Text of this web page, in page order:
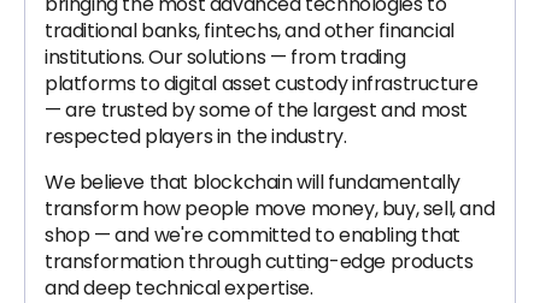
traditional banks, fintechs, and other financial
institutions. Our solutions — from trading
platforms to digital asset custody infrastructure
— are trusted by some of the largest and most
respected players in the industry.
We believe that blockchain will fundamentally
transform how people move money, buy, sell, and
shop — and we're committed to enabling that
transformation through cutting-edge products
and deep technical expertise.